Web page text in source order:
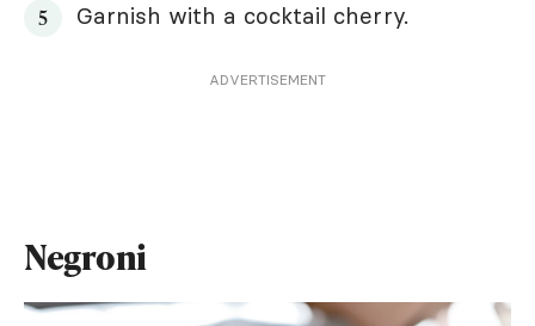
Garnish with a cocktail cherry.
ADVERTISEMENT
Negroni